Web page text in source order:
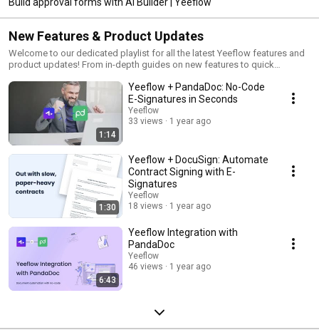
New Features & Product Updates
Welcome to our dedicated playlist for all the latest Yeeflow features and
product updates! From in-depth guides on new features to quick
for staying up-to-date with Yeeflow. Subscribe and turn on notifications
to never miss an update!
1:14
Yeeflow + PandaDoc: No-Code
E-Signatures in Seconds
Yeeflow
33 views
1 year ago
1:30
Yeeflow + DocuSign: Automate
Contract Signing with E-
Signatures
Yeeflow
18 views
1 year ago
6:43
Yeeflow Integration with
PandaDoc
Yeeflow
46 views
1 year ago